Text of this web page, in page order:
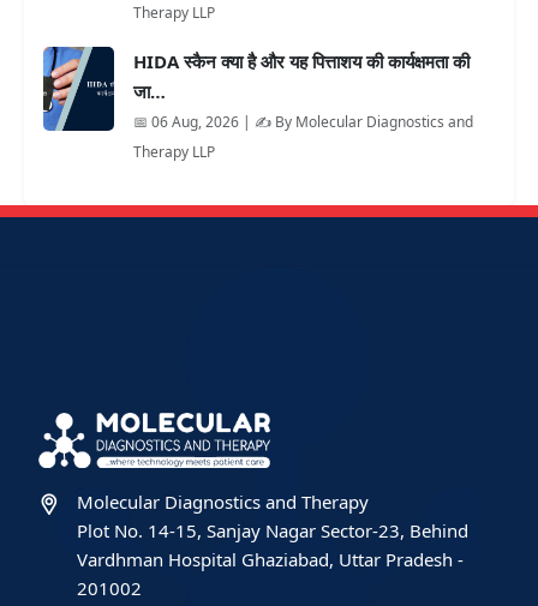
Therapy LLP
HIDA स्कैन क्या है और यह पित्ताशय की कार्यक्षमता की
जा…
📅 06 Aug, 2026 | ✍️ By Molecular Diagnostics and
Therapy LLP
Molecular Diagnostics and Therapy
Plot No. 14-15, Sanjay Nagar Sector-23, Behind
Vardhman Hospital Ghaziabad, Uttar Pradesh -
201002